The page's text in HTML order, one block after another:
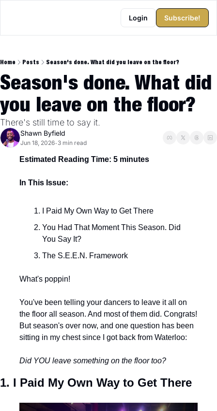
Login Subscribe!
Home Posts Season's done. What did you leave on the floor?
Season's done. What did
you leave on the floor?
There's still time to say it.
Shawn Byfield
Jun 18, 2026• 3 min read
Estimated Reading Time: 5 minutes
In This Issue:
I Paid My Own Way to Get There
You Had That Moment This Season. Did
You Say It?
The S.E.E.N. Framework
What's poppin!
You've been telling your dancers to leave it all on
the floor all season. And most of them did. Congrats!
But season's over now, and one question has been
sitting in my chest since I got back from Waterloo:
Did YOU leave something on the floor too?
1. I Paid My Own Way to Get There